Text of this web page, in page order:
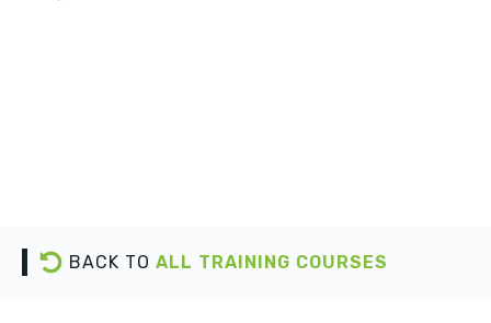
BACK TO ALL TRAINING COURSES